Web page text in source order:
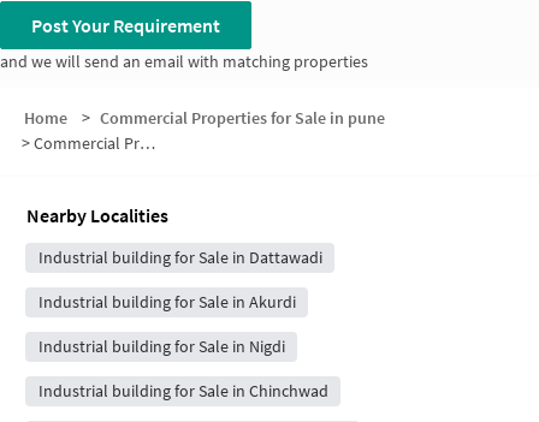
Post Your Requirement
and we will send an email with matching properties
Home > Commercial Properties for Sale in pune
>Commercial Properties for Sale in Ekta nagar
Nearby Localities
Industrial building for Sale in Dattawadi
Industrial building for Sale in Akurdi
Industrial building for Sale in Nigdi
Industrial building for Sale in Chinchwad